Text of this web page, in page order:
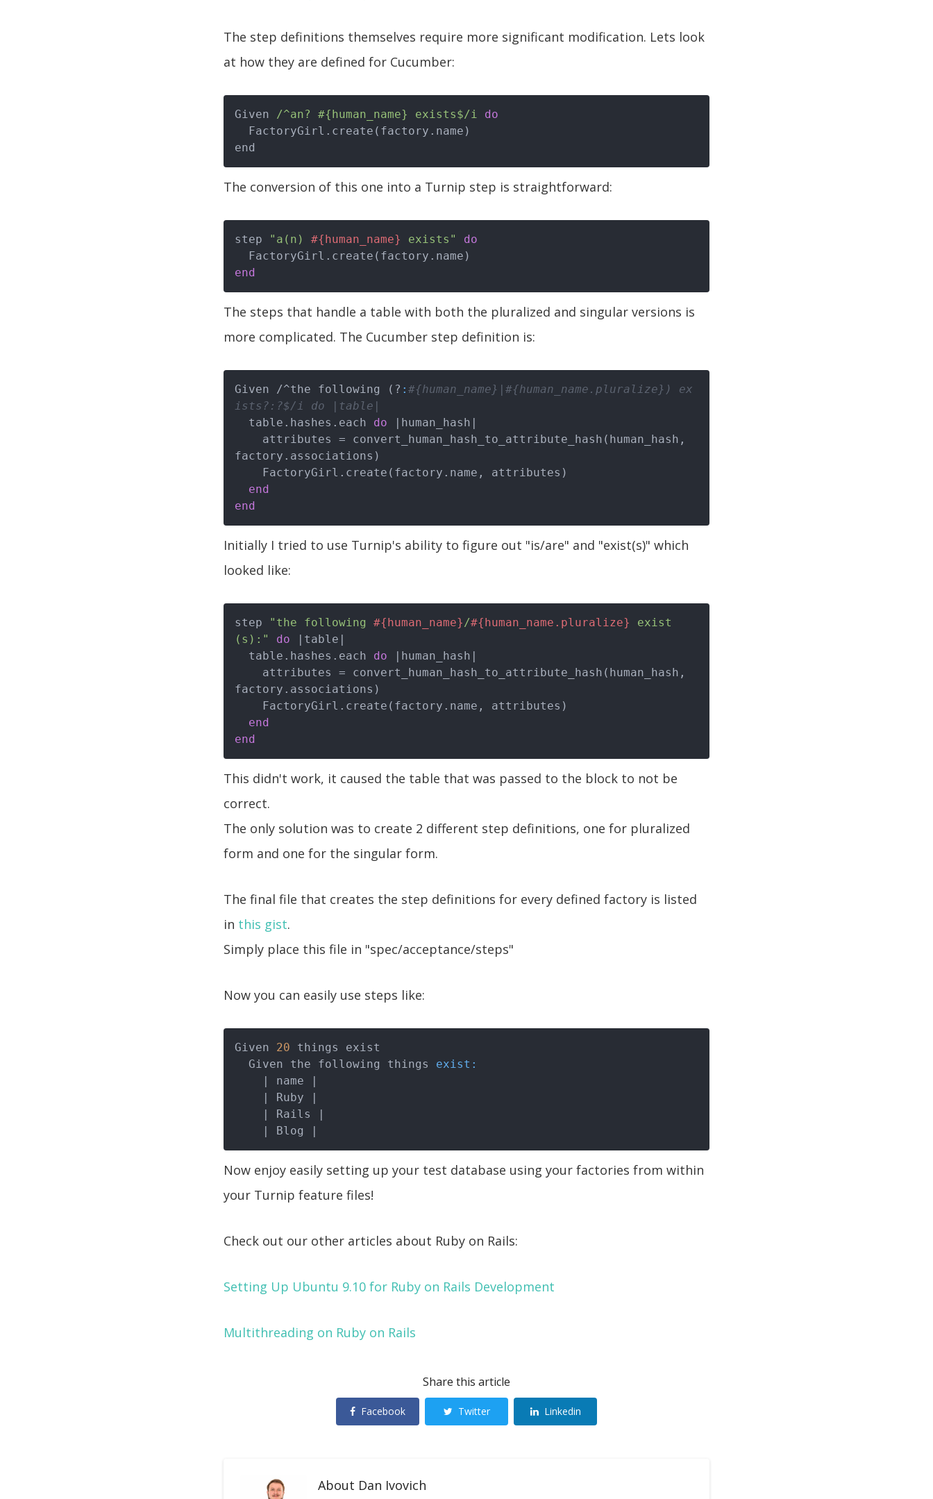
The step definitions themselves require more significant modification. Lets look
at how they are defined for Cucumber:
Given /^an? #{human_name} exists$/i
do
The conversion of this one into a Turnip step is straightforward:
step "a(n) #{human_name} exists"
do
end
The steps that handle a table with both the pluralized and singular versions is
more complicated. The Cucumber step definition is:
Given /^the following (? : #{human_name}|#{human_name.pluralize}) ex
ists?:?$/i do |table|
  table.hashes.each
do
|human_hash|
factory.associations)
end
end
Initially I tried to use Turnip's ability to figure out "is/are" and "exist(s)" which
looked like:
step "the following #{human_name}/#{human_name.pluralize}
exist
(s):"
do
|table|
  table.hashes.each
do
|human_hash|
factory.associations)
end
end
This didn't work, it caused the table that was passed to the block to not be
correct.
The only solution was to create 2 different step definitions, one for pluralized
form and one for the singular form.
The final file that creates the step definitions for every defined factory is listed
in this gist.
Simply place this file in "spec/acceptance/steps"
Now you can easily use steps like:
Given 20 things exist
  Given the following things
exist:
| name |
| Ruby |
| Rails |
| Blog |
Now enjoy easily setting up your test database using your factories from within
your Turnip feature files!
Check out our other articles about Ruby on Rails:
Setting Up Ubuntu 9.10 for Ruby on Rails Development
Multithreading on Ruby on Rails
Share this article
Facebook Twitter Linkedin
About Dan Ivovich